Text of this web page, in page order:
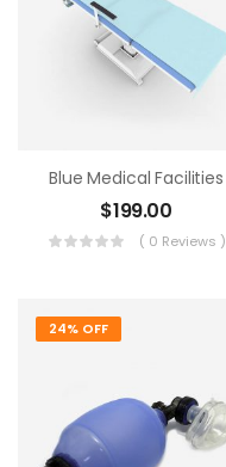
Blue Medical Facilities
$199.00
( 0 Reviews )
24% OFF